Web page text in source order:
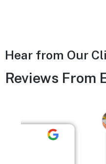
Hear from Our
Reviews From
Larry